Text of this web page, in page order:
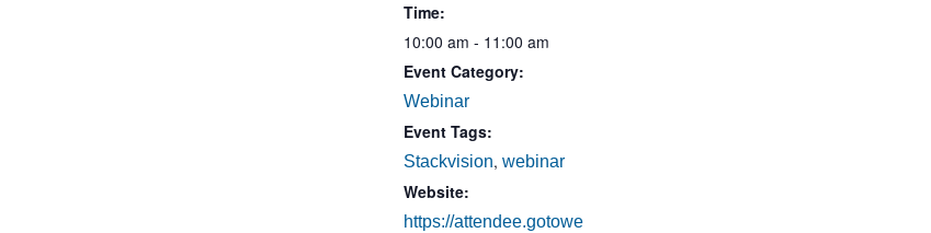
Time:
10:00 am - 11:00 am
Event Category:
Webinar
Event Tags:
Stackvision, webinar
Website:
https://attendee.gotowe